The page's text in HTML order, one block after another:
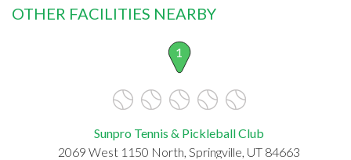
OTHER FACILITIES NEARBY
1
Sunpro Tennis & Pickleball Club
2069 West 1150 North, Springville, UT 84663